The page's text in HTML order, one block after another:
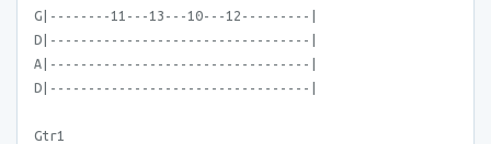
G|--------11---13---10---12---------|
D|----------------------------------|
A|----------------------------------|
D|----------------------------------|
Gtr1